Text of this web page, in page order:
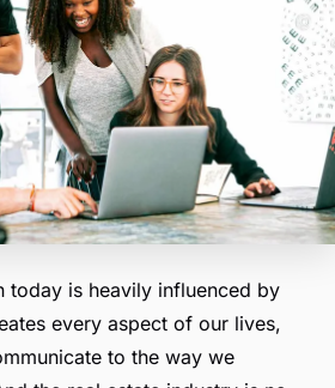
today is heavily influenced by
every aspect of our lives,
to the way we